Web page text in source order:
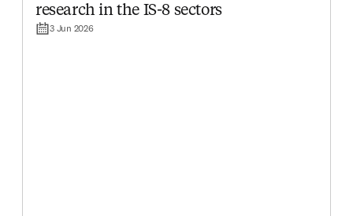
research in the IS-8 sectors
3 Jun 2026